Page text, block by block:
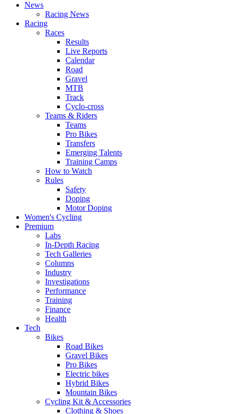
News
Racing News
Racing
Races
Results
Live Reports
Calendar
Road
Gravel
MTB
Track
Cyclo-cross
Teams & Riders
Teams
Pro Bikes
Transfers
Emerging Talents
Training Camps
How to Watch
Rules
Safety
Doping
Motor Doping
Women's Cycling
Premium
Labs
In-Depth Racing
Tech Galleries
Columns
Industry
Investigations
Performance
Training
Finance
Health
Tech
Bikes
Road Bikes
Gravel Bikes
Pro Bikes
Electric bikes
Hybrid Bikes
Mountain Bikes
Cycling Kit & Accessories
Clothing & Shoes